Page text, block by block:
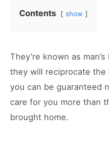
Contents show
They’re known as
they will reciprocate the
you can be guaranteed
care for you more than
brought home.